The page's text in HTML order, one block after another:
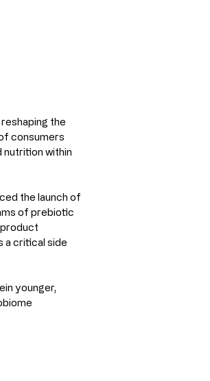
the
consumers
nutrition within
the launch of
of prebiotic
a critical side
younger,